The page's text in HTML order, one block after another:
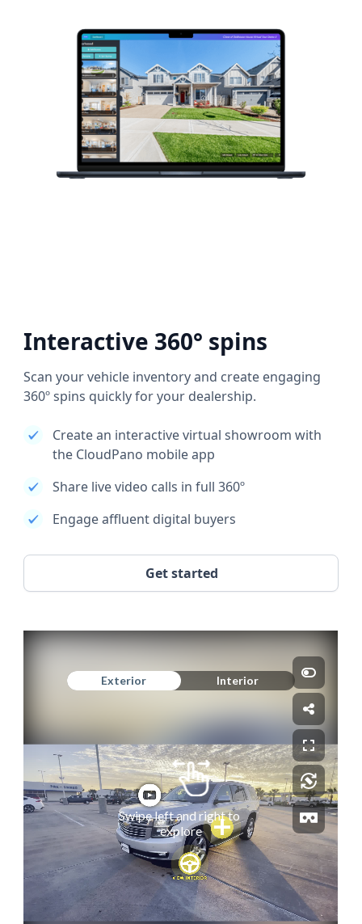
Interactive 360° spins
Scan your vehicle inventory and create engaging
360º spins quickly for your dealership.
Create an interactive virtual showroom with
the CloudPano mobile app
Share live video calls in full 360º
Engage affluent digital buyers
Get started